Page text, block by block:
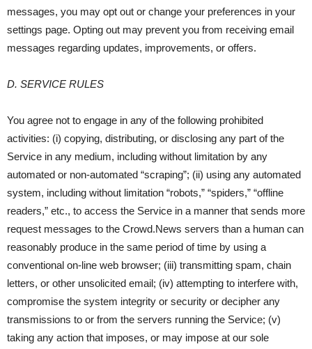
messages, you may opt out or change your preferences in your
settings page. Opting out may prevent you from receiving email
messages regarding updates, improvements, or offers.
D. SERVICE RULES
You agree not to engage in any of the following prohibited
activities: (i) copying, distributing, or disclosing any part of the
Service in any medium, including without limitation by any
automated or non-automated “scraping”; (ii) using any automated
system, including without limitation “robots,” “spiders,” “offline
readers,” etc., to access the Service in a manner that sends more
request messages to the Crowd.News servers than a human can
reasonably produce in the same period of time by using a
conventional on-line web browser; (iii) transmitting spam, chain
letters, or other unsolicited email; (iv) attempting to interfere with,
compromise the system integrity or security or decipher any
transmissions to or from the servers running the Service; (v)
taking any action that imposes, or may impose at our sole